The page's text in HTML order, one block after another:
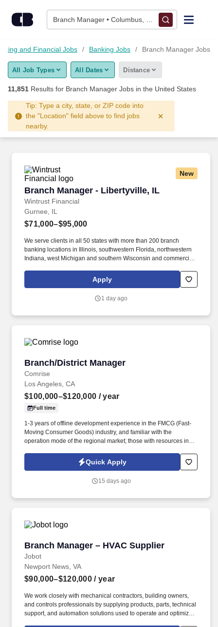
Branch Manager • Columbus, OH
Find Jobs
Upload Resume
Salary Estimate
Career Advice
and Financial Jobs Banking Jobs Branch Manager Jobs
All Job Types All Dates Distance
11,851 Results for Branch Manager Jobs in the United States
Tip: Type a city, state, or ZIP code into
the "Location" field above to find jobs
nearby.
New
Branch Manager - Libertyville, IL
Wintrust Financial
Branch Manager - Libertyville, IL
Gurnee, IL
$71,000–$95,000
We serve clients in all 50 states with more than 200 branch
banking locations in Illinois, southwestern Florida, northwestern
Indiana, west Michigan and southern Wisconsin and commercial
Mich., and in key branch banking locations throughout Illinois.
Manage the sales performance of the banking center staff by
and addressing employee performance issues as needed.
Apply
1 day ago
Branch/District Manager
Comrise
Branch/District Manager
Los Angeles, CA
$100,000–$120,000 / year
Full time
1-3 years of offline development experience in the FMCG (Fast-
Moving Consumer Goods) industry, and familiar with the
operation mode of the regional market; those with resources in
development experience in the coffee, tea beverage, or chain
convenience store industry are given priority. Undertake the
characteristics of the regional market, and formulate
implementation obstacles, and ensure the efficient achievement
of regional business goals (such as sales volume, development
Quick Apply
15 days ago
Branch Manager – HVAC Supplier
Jobot
Branch Manager – HVAC Supplier
Newport News, VA
$90,000–$120,000 / year
We work closely with mechanical contractors, building owners,
and controls professionals by supplying products, parts, technical
support, and automation solutions used to operate and optimize